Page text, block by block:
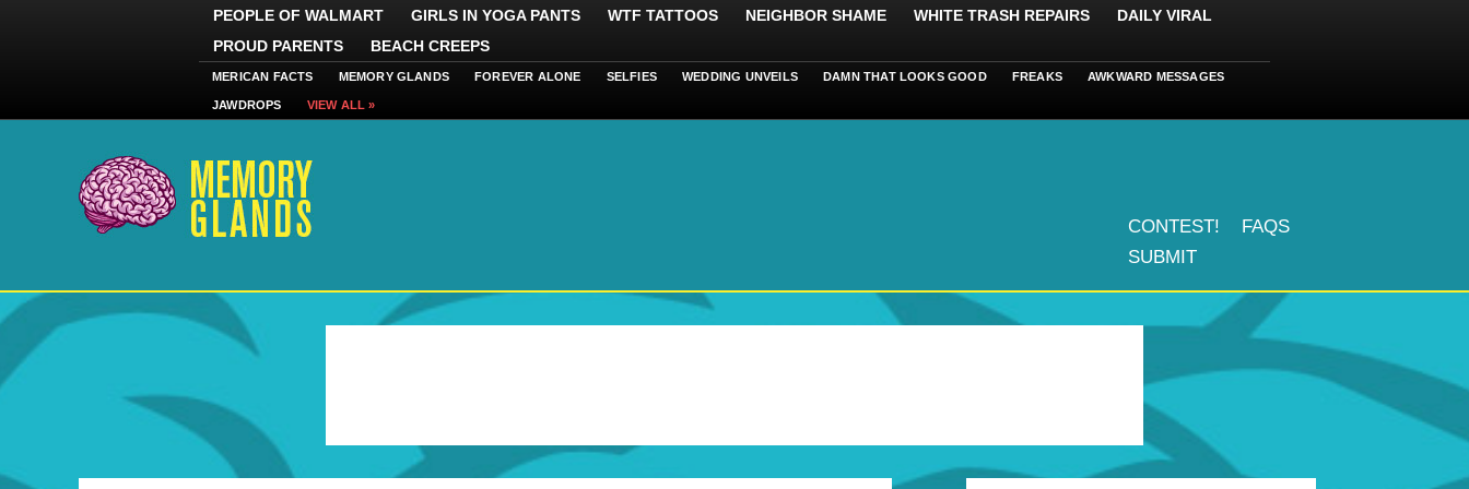
PEOPLE OF WALMART GIRLS IN YOGA PANTS WTF TATTOOS NEIGHBOR SHAME WHITE TRASH REPAIRS
DAILY VIRAL
PROUD PARENTS
BEACH CREEPS
MERICAN FACTS MEMORY GLANDS FOREVER ALONE SELFIES WEDDING UNVEILS DAMN THAT LOOKS GOOD FREAKS AWKWARD MESSAGES
JAWDROPS VIEW ALL »
CONTEST!
FAQS
SUBMIT